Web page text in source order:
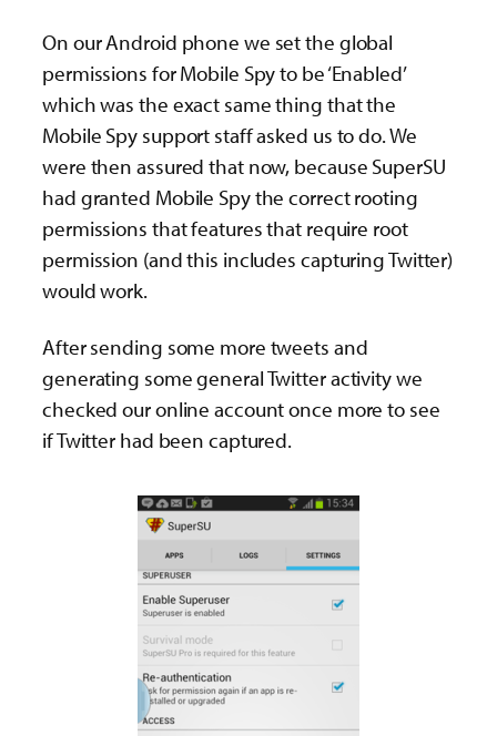
On our Android phone we set the global
permissions for Mobile Spy to be ‘Enabled’
which was the exact same thing that the
Mobile Spy support staff asked us to do. We
were then assured that now, because SuperSU
had granted Mobile Spy the correct rooting
permissions that features that require root
permission (and this includes capturing Twitter)
would work.
After sending some more tweets and
generating some general Twitter activity we
checked our online account once more to see
if Twitter had been captured.